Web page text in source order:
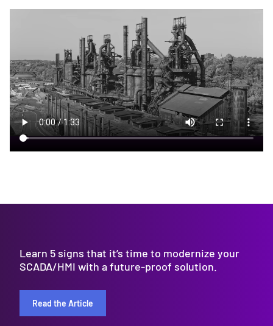
Learn 5 signs that it’s time to modernize your
SCADA/HMI with a future-proof solution.
Read the Article